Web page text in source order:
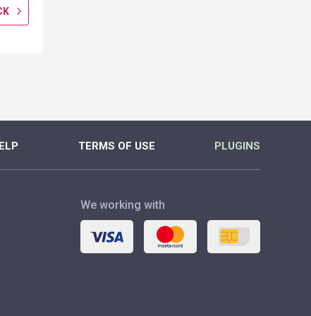
TERMS OF USE PLUGINS
We working with